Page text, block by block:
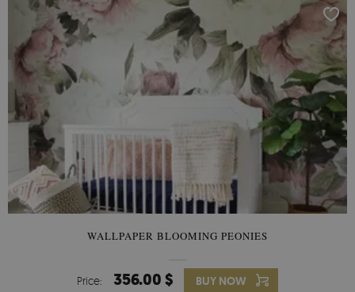
WALLPAPER BLOOMING PEONIES
Price: 356.00 $ BUY NOW